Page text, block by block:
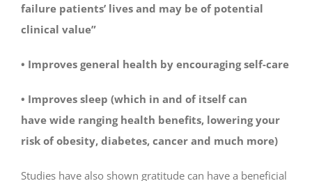
failure patients’ lives and may be of potential
clinical value”
• Improves general health by encouraging self-care
• Improves sleep (which in and of itself can
have wide ranging health benefits, lowering your
risk of obesity, diabetes, cancer and much more)
Studies have also shown gratitude can have a beneficial